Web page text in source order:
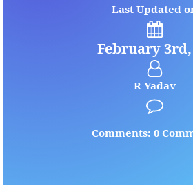
Last Updated
February 3rd,
R Yadav
Comments: 0